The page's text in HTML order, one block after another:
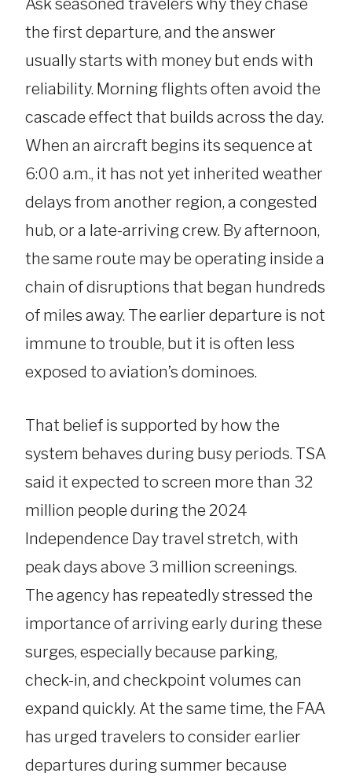
the first departure, and the answer
usually starts with money but ends with
reliability. Morning flights often avoid the
cascade effect that builds across the day.
When an aircraft begins its sequence at
6:00 a.m., it has not yet inherited weather
delays from another region, a congested
hub, or a late-arriving crew. By afternoon,
the same route may be operating inside a
chain of disruptions that began hundreds
of miles away. The earlier departure is not
immune to trouble, but it is often less
exposed to aviation’s dominoes.
That belief is supported by how the
system behaves during busy periods. TSA
said it expected to screen more than 32
million people during the 2024
Independence Day travel stretch, with
peak days above 3 million screenings.
The agency has repeatedly stressed the
importance of arriving early during these
surges, especially because parking,
check-in, and checkpoint volumes can
expand quickly. At the same time, the FAA
has urged travelers to consider earlier
departures during summer because